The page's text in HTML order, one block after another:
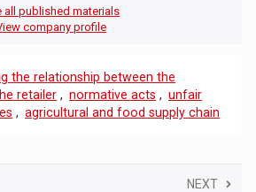
all published materials
company profile
the relationship between the
retailer , normative acts , unfair
, agricultural and food supply chain
NEXT